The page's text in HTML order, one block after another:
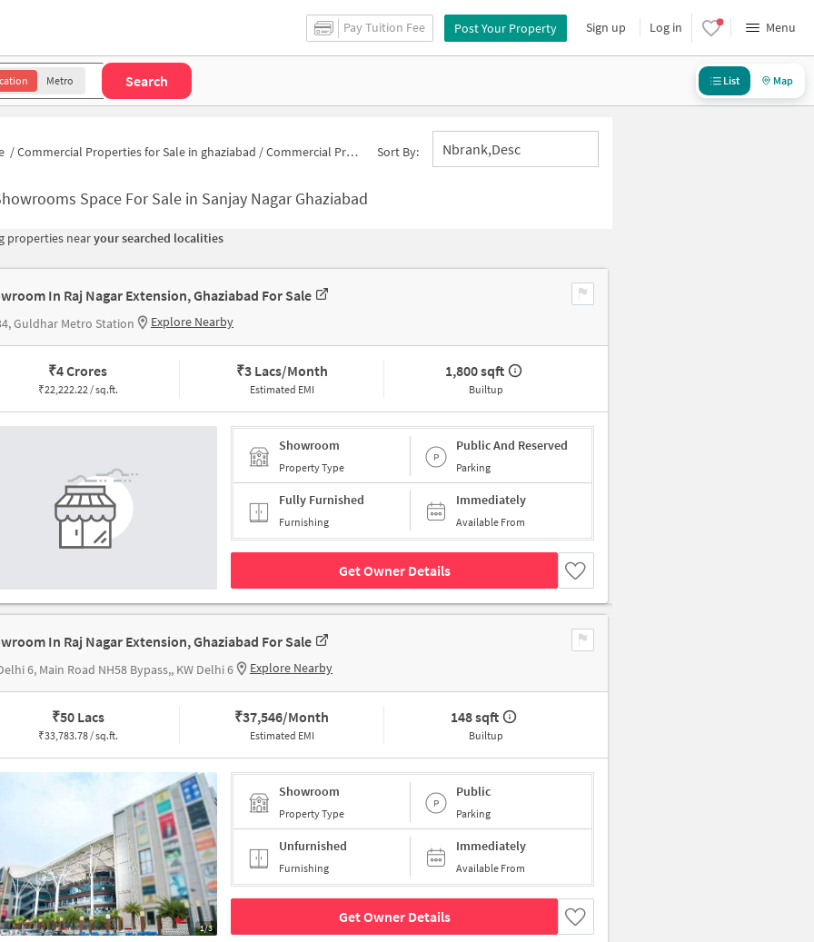
Pay Tuition Fee Post Your Property Sign up Log in Menu
Metro Search List Map
/Commercial Properties for Sale in ghaziabad /Commercial Properties for Sale in Sanjay Nagar Sort By: Nbrank,desc
Space For Sale in Sanjay Nagar Ghaziabad
properties nearyour searched localities
In Raj Nagar Extension, Ghaziabad For Sale
Guldhar Metro Station Explore Nearby
₹4 Crores
₹22,222.22 / sq.ft.
₹3 Lacs/Month
Estimated EMI
1,800 sqft
Builtup
Showroom
Property Type
Public And Reserved
Parking
Fully Furnished
Furnishing
Immediately
Available From
Get Owner Details
In Raj Nagar Extension, Ghaziabad For Sale
6, Main Road NH58 Bypass,, KW Delhi 6 Explore Nearby
₹50 Lacs
₹33,783.78 / sq.ft.
₹37,546/Month
Estimated EMI
148 sqft
Builtup
1/3
Showroom
Property Type
Public
Parking
Unfurnished
Furnishing
Immediately
Available From
Get Owner Details